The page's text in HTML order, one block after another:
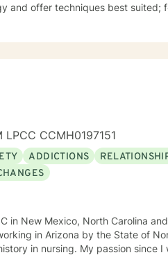
offer techniques best suited; for
CCMH0197151
ADDICTIONS
in New Mexico, North Carolina
in nursing. My passion since I